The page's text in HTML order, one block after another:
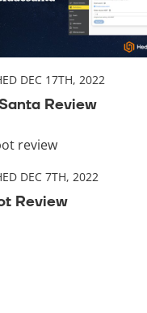
DEC 17TH, 2022
Review
DEC 7TH, 2022
Review